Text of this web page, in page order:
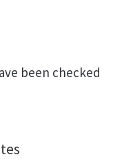
been checked